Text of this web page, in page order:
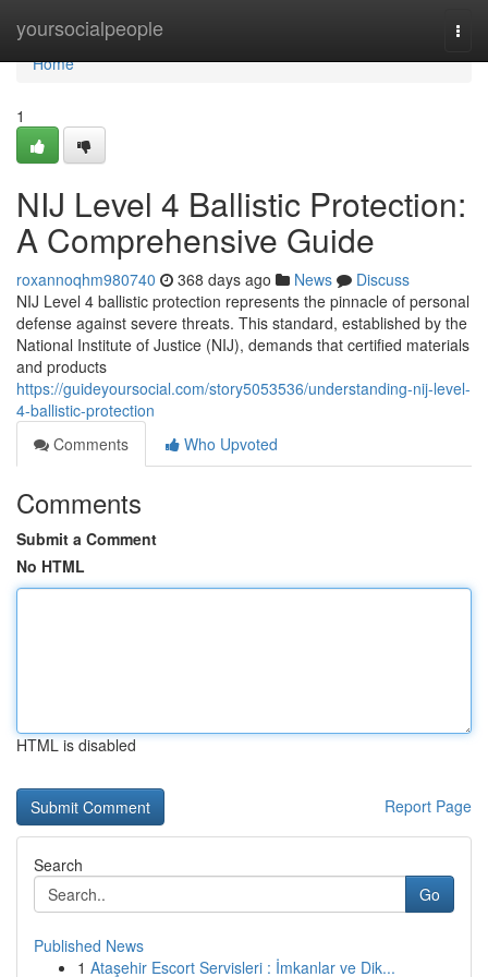
yoursocialpeople
Home
Home
1
NIJ Level 4 Ballistic Protection:
A Comprehensive Guide
roxannoqhm980740 368 days ago News
Discuss
NIJ Level 4 ballistic protection represents the pinnacle of personal
defense against severe threats. This standard, established by the
National Institute of Justice (NIJ), demands that certified materials
and products
https://guideyoursocial.com/story5053536/understanding-nij-level-
4-ballistic-protection
Comments
Who Upvoted
Comments
Submit a Comment
No HTML
HTML is disabled
Report Page
Search
Go
Published News
1 Ataşehir Escort Servisleri : İmkanlar ve Dik...